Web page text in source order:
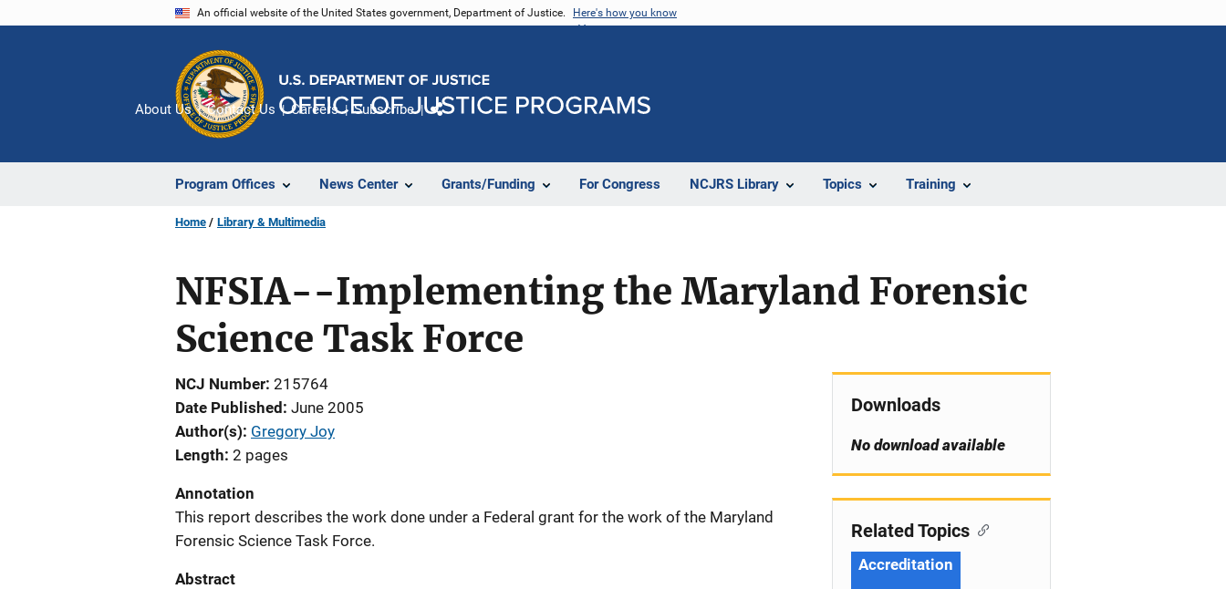
An official website of the United States government, Department of Justice. Here's how you know
Program Offices News Center Grants/Funding For Congress NCJRS Library Topics Training
About Us Contact Us Careers Subscribe
Home Library & Multimedia
NFSIA--Implementing the Maryland Forensic
Science Task Force
NCJ Number 215764
Date Published June 2005
Author(s) Gregory Joy
Length 2 pages
Annotation
This report describes the work done under a Federal grant for the work of the Maryland
Forensic Science Task Force.
Abstract
Downloads
No download available
Related Topics
Accreditation